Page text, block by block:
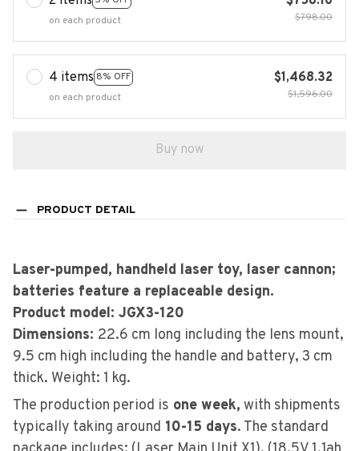
on each product
$798.00
4 items 8% OFF
on each product
$1,468.32
$1,596.00
Buy now
PRODUCT DETAIL
Laser-pumped, handheld laser toy, laser cannon;
batteries feature a replaceable design.
Product model: JGX3-120
Dimensions: 22.6 cm long including the lens mount,
9.5 cm high including the handle and battery, 3 cm
thick. Weight: 1 kg.
The production period is one week, with shipments
typically taking around 10-15 days. The standard